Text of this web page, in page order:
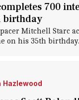
700
birthday
Mitchell Starc
on his 35th birthday.
Hazlewood